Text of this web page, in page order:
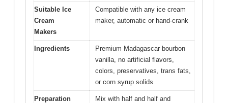
Suitable Ice
Cream
Makers
Compatible with any ice cream
maker, automatic or hand-crank
Ingredients
Premium Madagascar bourbon
vanilla, no artificial flavors,
colors, preservatives, trans fats,
or corn syrup solids
Preparation
Mix with half and half and